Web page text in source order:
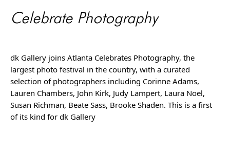
Celebrate Photography
dk Gallery joins Atlanta Celebrates Photography, the
largest photo festival in the country, with a curated
selection of photographers including Corinne Adams,
Lauren Chambers, John Kirk, Judy Lampert, Laura Noel,
Susan Richman, Beate Sass, Brooke Shaden. This is a first
of its kind for dk Gallery